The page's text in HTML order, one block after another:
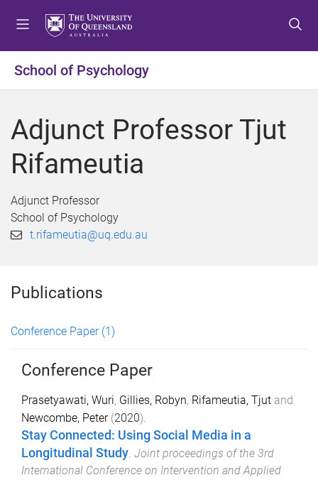
o
e
o
o
o
o
School of Psychology
Adjunct Professor Tjut
Rifameutia
Adjunct Professor
School of Psychology
t.rifameutia@uq.edu.au
Publications
Conference Paper (1)
Conference Paper
Prasetyawati, Wuri, Gillies, Robyn, Rifameutia, Tjut and
Newcombe, Peter(2020).
Stay Connected: Using Social Media in a
Longitudinal Study. Joint proceedings of the 3rd
International Conference on Intervention and Applied